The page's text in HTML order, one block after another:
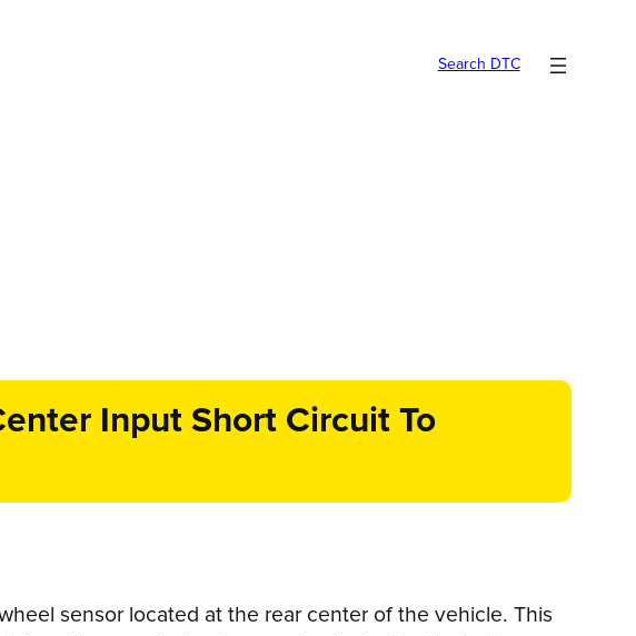
Search DTC
Input Short Circuit To
sensor located at the rear center of the vehicle. This